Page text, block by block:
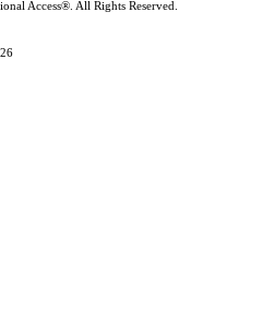
Access®. All Rights Reserved.